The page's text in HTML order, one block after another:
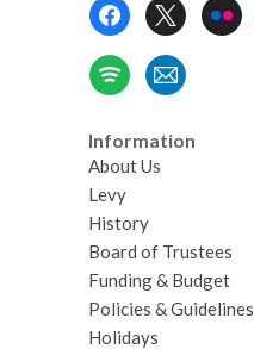
Information
About Us
Levy
History
Board of Trustees
Funding & Budget
Policies & Guidelines
Holidays